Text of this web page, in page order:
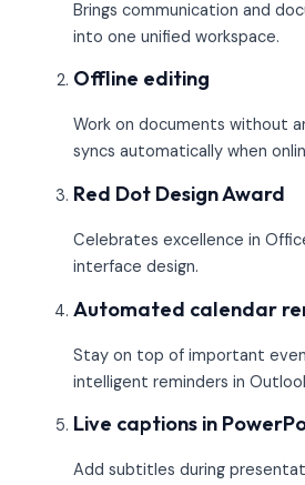
Brings communication and
into one unified workspace.
Offline editing
Work on documents without
syncs automatically when
Red Dot Design Award
Celebrates excellence in
interface design.
Automated calendar
Stay on top of important
intelligent reminders in
Live captions in
Add subtitles during